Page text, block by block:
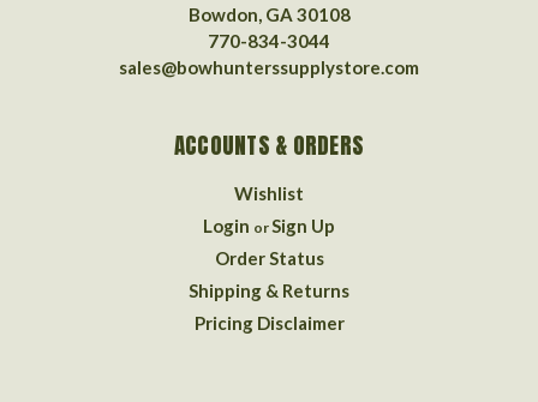
Bowdon, GA 30108
770-834-3044
sales@bowhunterssupplystore.com
ACCOUNTS & ORDERS
Wishlist
Login or Sign Up
Order Status
Shipping & Returns
Pricing Disclaimer